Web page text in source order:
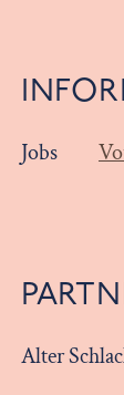
Jobs
Alter